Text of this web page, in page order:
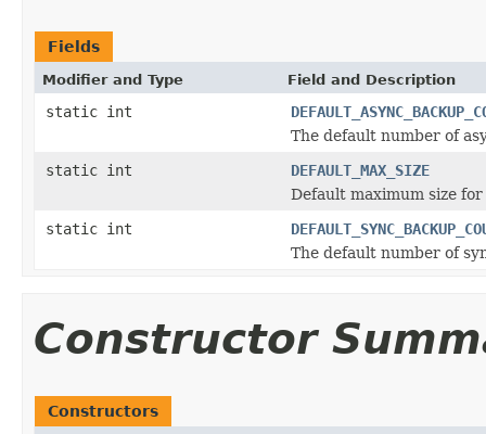
Fields
Modifier and Type Field and Description
static int
The default number of
static int
DEFAULT_MAX_SIZE
Default maximum size
static int
The default number of
Constructor
Constructors